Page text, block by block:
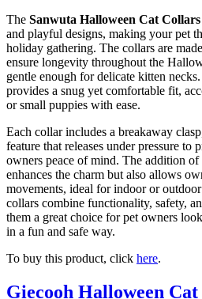
The Sanwuta Halloween Cat Collars
and playful designs, making your pet
holiday gathering. The collars are
ensure longevity throughout the
gentle enough for delicate kitten
provides a snug yet comfortable fit,
or small puppies with ease.
Each collar includes a breakaway
feature that releases under pressure to
owners peace of mind. The addition
enhances the charm but also allows
movements, ideal for indoor or
collars combine functionality, safety,
them a great choice for pet owners
in a fun and safe way.
To buy this product, click here.
Giecooh Halloween